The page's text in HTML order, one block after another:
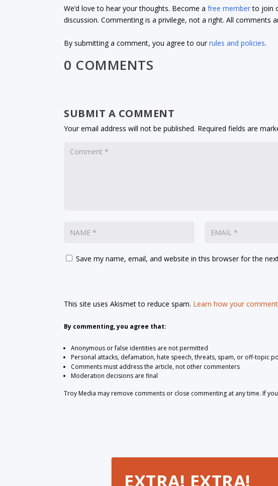
We’d love to hear your thoughts. Become afree memberto join
discussion. Commenting is a privilege, not a right. All comments
By submitting a comment, you agree to ourrules and policies.
0 COMMENTS
SUBMIT A COMMENT
Your email address will not be published. Required fields are
Save my name, email, and website in this browser for the
This site uses Akismet to reduce spam. Learn how your
By commenting, you agree that:
Anonymous or false identities are not permitted
Personal attacks, defamation, hate speech, threats, spam, or off-topic
Comments must address the article, not other commenters
Moderation decisions are final
Troy Media may remove comments or close commenting at any time. If
EXTRA! EXTRA!